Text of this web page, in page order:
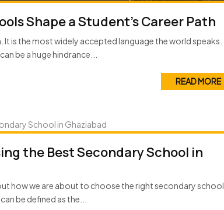
Shape a Student’s Career Path
is the most widely accepted language the world speaks.
be a huge hindrance...
READ MORE
the Best Secondary School in
how we are about to choose the right secondary school
be defined as the...